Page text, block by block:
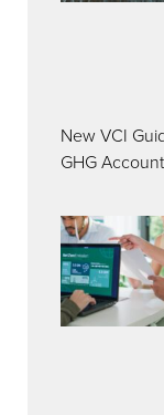
New VCI
GHG